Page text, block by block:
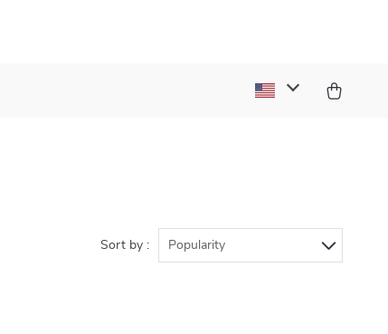
Sort by : Popularity